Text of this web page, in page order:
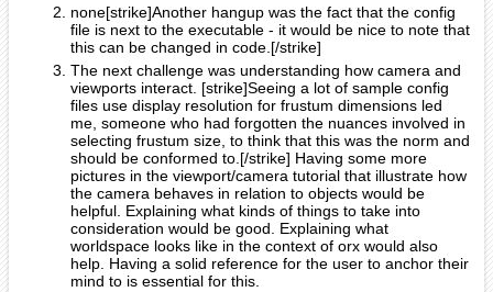
none[strike]Another hangup was the fact that the config
file is next to the executable - it would be nice to note that
this can be changed in code.[/strike]
The next challenge was understanding how camera and
viewports interact. [strike]Seeing a lot of sample config
files use display resolution for frustum dimensions led
me, someone who had forgotten the nuances involved in
selecting frustum size, to think that this was the norm and
should be conformed to.[/strike] Having some more
pictures in the viewport/camera tutorial that illustrate how
the camera behaves in relation to objects would be
helpful. Explaining what kinds of things to take into
consideration would be good. Explaining what
worldspace looks like in the context of orx would also
help. Having a solid reference for the user to anchor their
mind to is essential for this.